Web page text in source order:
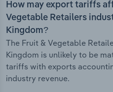
How may export tariffs
Vegetable Retailers
Kingdom?
The Fruit & Vegetable
Kingdom is unlikely to be
tariffs with exports
industry revenue.